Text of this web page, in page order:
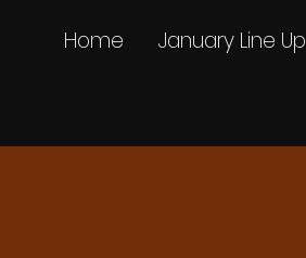
Home January Line Up